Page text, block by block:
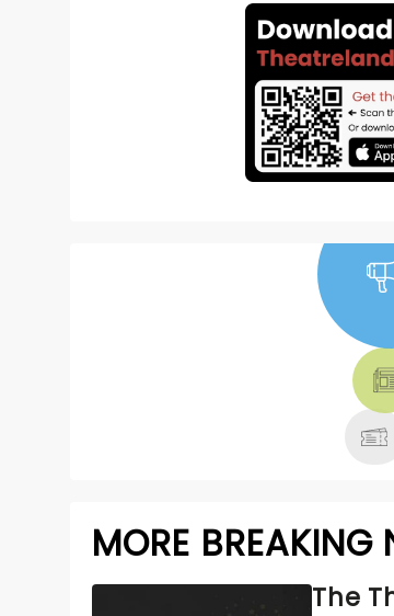
MORE BREAKING
The